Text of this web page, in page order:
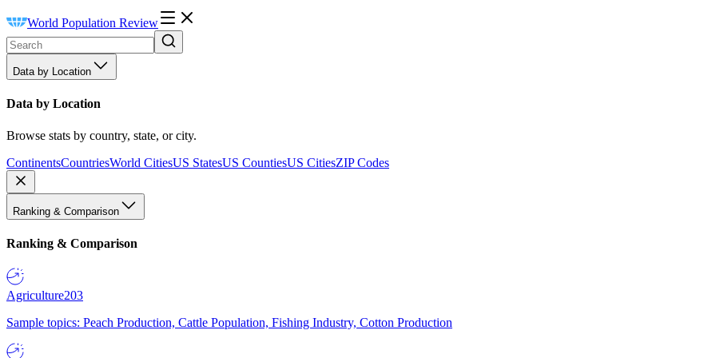
World Population Review
Data by Location
Data by Location
Browse stats by country, state, or city.
ContinentsCountriesWorld CitiesUS StatesUS CountiesUS CitiesZIP Codes
Ranking & Comparison
Ranking & Comparison
Agriculture203
Sample topics: Peach Production, Cattle Population, Fishing Industry, Cotton Production